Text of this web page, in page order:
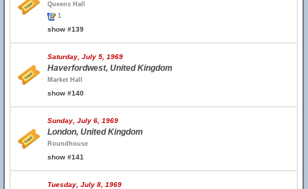
Queens Hall
1
show #139
Saturday, July 5, 1969
Haverfordwest, United Kingdom
Market Hall
show #140
Sunday, July 6, 1969
London, United Kingdom
Roundhouse
show #141
Tuesday, July 8, 1969